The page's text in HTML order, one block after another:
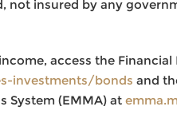
not insured by any
access the
investments/bonds and
System (EMMA) at